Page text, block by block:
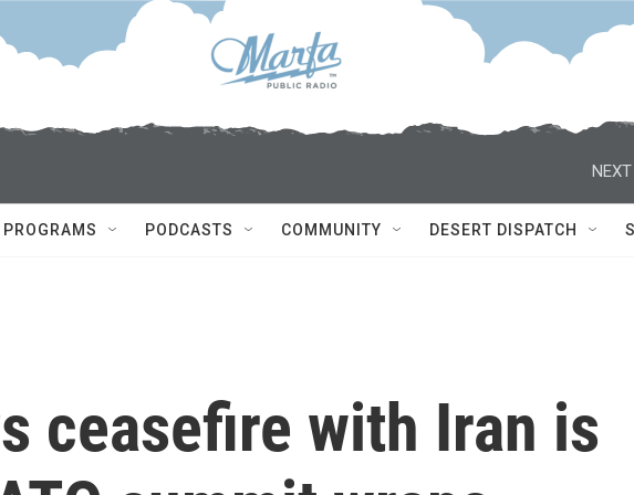
NEXT
PROGRAMS PODCASTS COMMUNITY DESERT DISPATCH
ceasefire with Iran is